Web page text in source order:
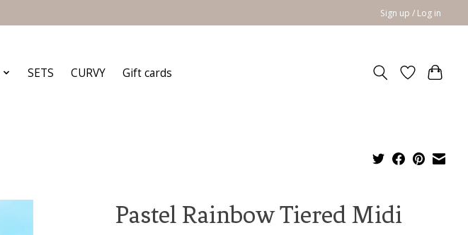
Sign up / Log in
SETS CURVY Gift cards
Pastel Rainbow Tiered Midi